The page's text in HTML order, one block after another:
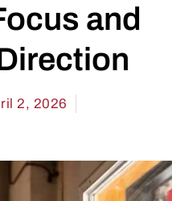
and
2, 2026